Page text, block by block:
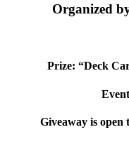
Organized
Prize: “Deck
Giveaway is open